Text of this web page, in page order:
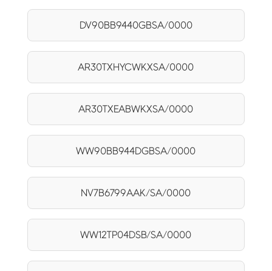
DV90BB9440GBSA/0000
AR30TXHYCWKXSA/0000
AR30TXEABWKXSA/0000
WW90BB944DGBSA/0000
NV7B6799AAK/SA/0000
WW12TP04DSB/SA/0000